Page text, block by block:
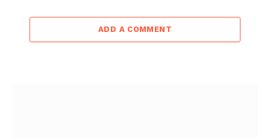
ADD A COMMENT